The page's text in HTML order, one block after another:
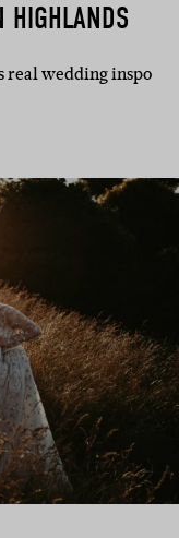
HIGHLANDS
real wedding inspo